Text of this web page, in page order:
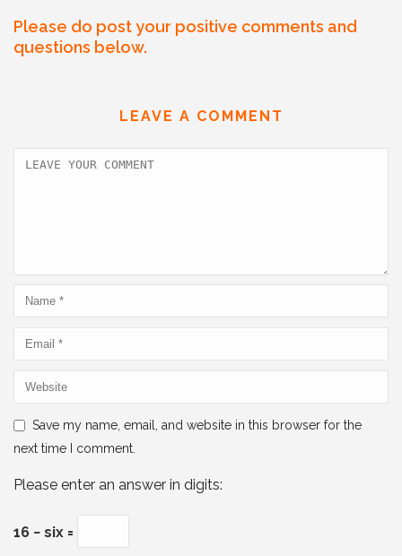
c
o
itt ai k
n
at
p
p
ar
Please do post your positive comments and
questions below.
LEAVE A COMMENT
Save my name, email, and website in this browser for the
next time I comment.
Please enter an answer in digits:
16 − six =